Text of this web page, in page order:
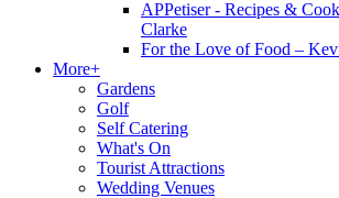
APPetiser - Recipes &
Clarke
For the Love of Food –
More+
Gardens
Golf
Self Catering
What's On
Tourist Attractions
Wedding Venues